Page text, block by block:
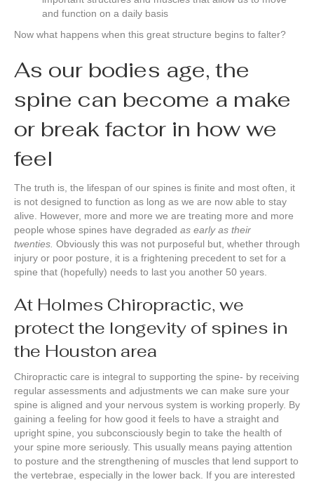
and function on a daily basis
Now what happens when this great structure begins to falter?
As our bodies age, the
spine can become a make
or break factor in how we
feel
The truth is, the lifespan of our spines is finite and most often, it
is not designed to function as long as we are now able to stay
alive. However, more and more we are treating more and more
people whose spines have degraded as early as their
twenties. Obviously this was not purposeful but, whether through
injury or poor posture, it is a frightening precedent to set for a
spine that (hopefully) needs to last you another 50 years.
At Holmes Chiropractic, we
protect the longevity of spines in
the Houston area
Chiropractic care is integral to supporting the spine- by receiving
regular assessments and adjustments we can make sure your
spine is aligned and your nervous system is working properly. By
gaining a feeling for how good it feels to have a straight and
upright spine, you subconsciously begin to take the health of
your spine more seriously. This usually means paying attention
to posture and the strengthening of muscles that lend support to
the vertebrae, especially in the lower back. If you are interested